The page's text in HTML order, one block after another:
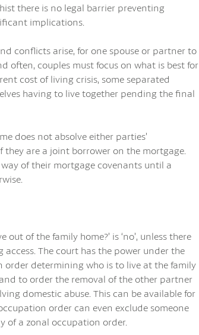
there is no legal barrier preventing
implications.
conflicts arise, for one spouse or partner to
often, couples must focus on what is best for
cost of living crisis, some separated
having to live together pending the final
does not absolve either parties’
are a joint borrower on the mortgage.
of their mortgage covenants until a
of the family home?’ is ‘no’, unless there
The court has the power under the
order determining who is to live at the family
to order the removal of the other partner
domestic abuse. This can be available for
order can even exclude someone
of a zonal occupation order.